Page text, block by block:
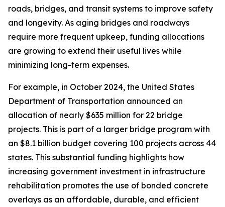
roads, bridges, and transit systems to improve safety
and longevity. As aging bridges and roadways
require more frequent upkeep, funding allocations
are growing to extend their useful lives while
minimizing long-term expenses.
For example, in October 2024, the United States
Department of Transportation announced an
allocation of nearly $635 million for 22 bridge
projects. This is part of a larger bridge program with
an $8.1 billion budget covering 100 projects across 44
states. This substantial funding highlights how
increasing government investment in infrastructure
rehabilitation promotes the use of bonded concrete
overlays as an affordable, durable, and efficient